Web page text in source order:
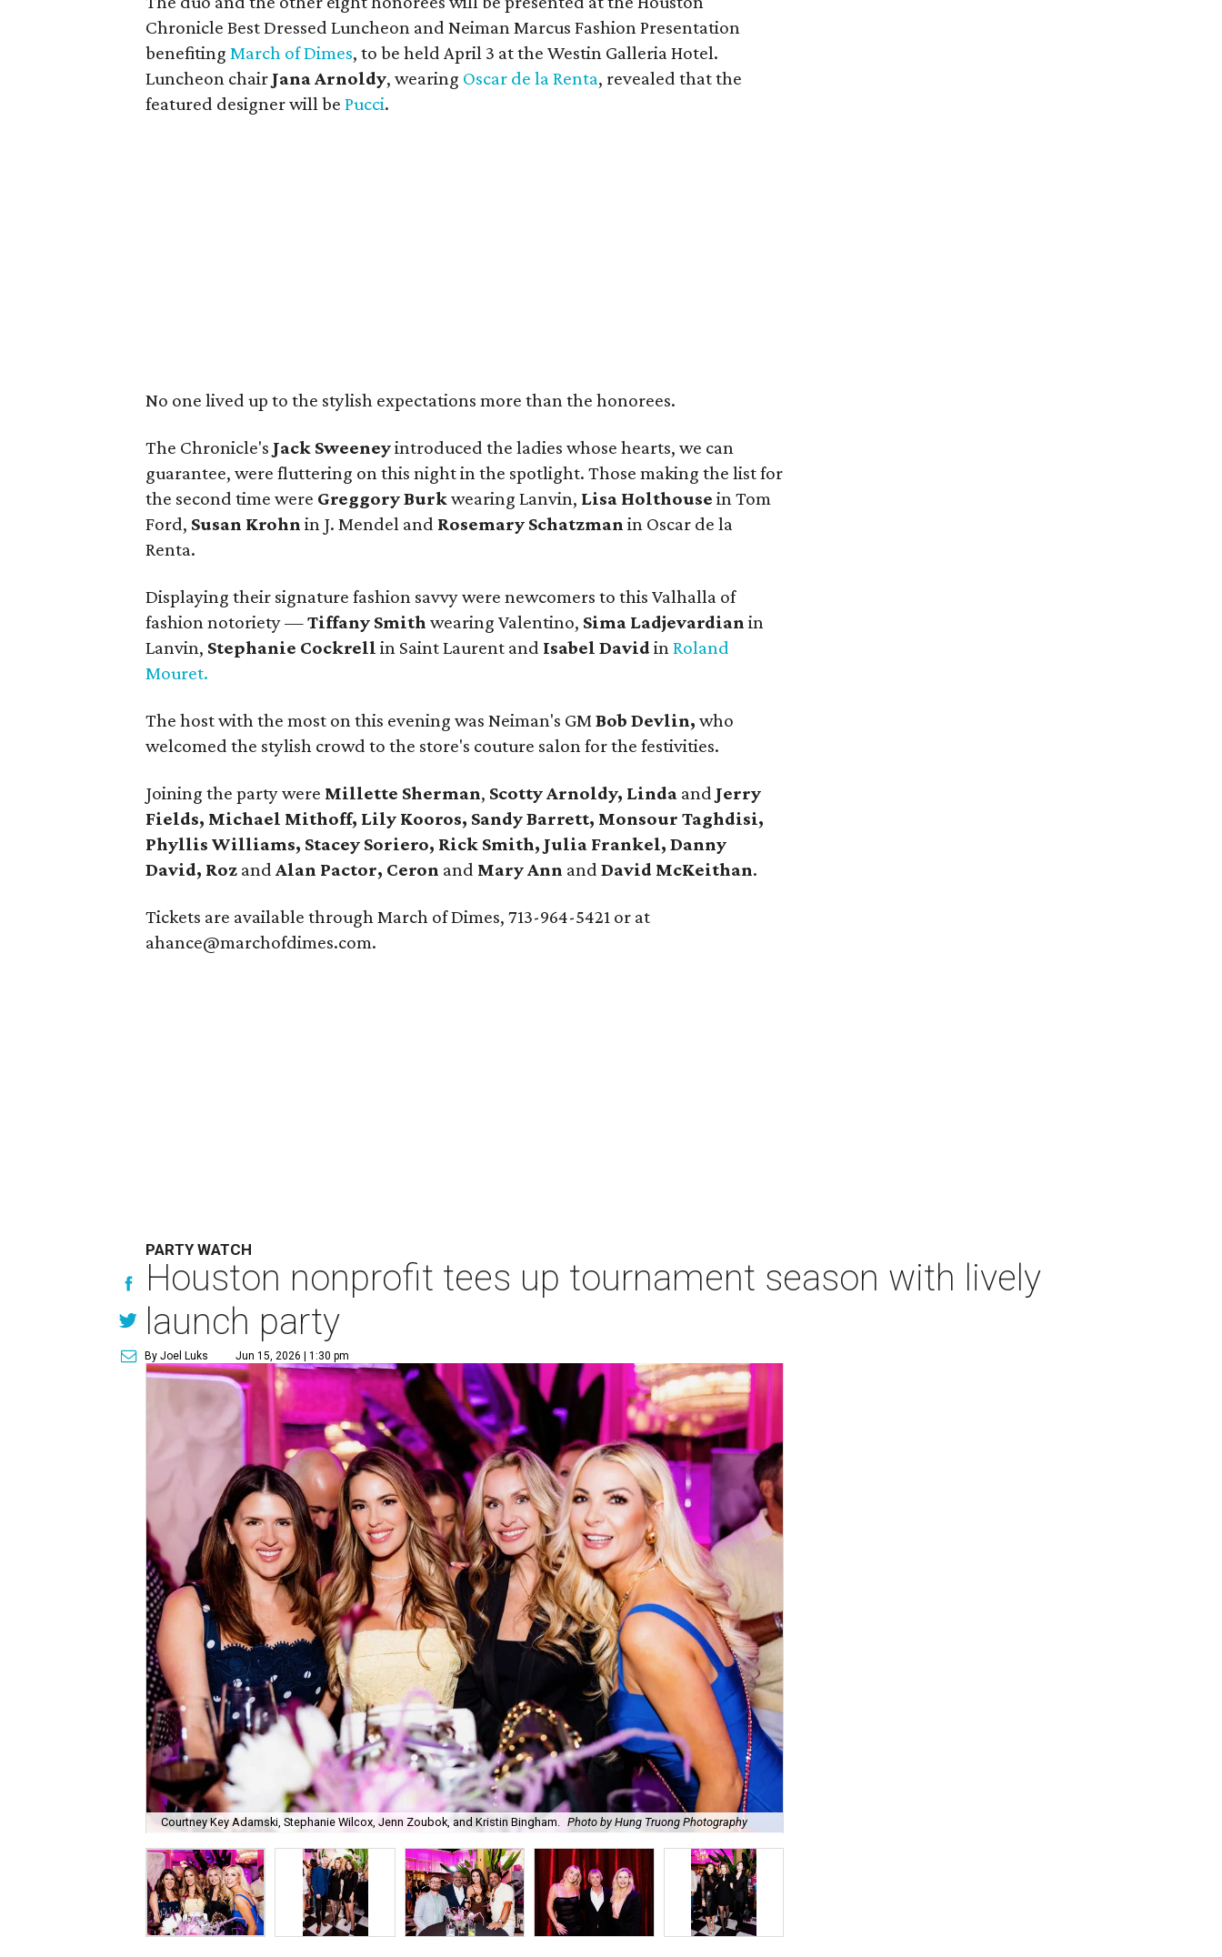
Chronicle Best Dressed Luncheon and Neiman Marcus Fashion Presentation
benefiting March of Dimes, to be held April 3 at the Westin Galleria Hotel.
Luncheon chair Jana Arnoldy, wearing Oscar de la Renta, revealed that the
featured designer will be Pucci.
No one lived up to the stylish expectations more than the honorees.
The Chronicle's Jack Sweeneyintroduced the ladies whose hearts, we can
guarantee, were fluttering on this night in the spotlight. Those making the list for
the second time were Greggory Burkwearing Lanvin, Lisa Holthouse in Tom
Ford, Susan Krohn in J. Mendel and Rosemary Schatzman in Oscar de la
Renta.
Displaying their signature fashion savvy were newcomers to this Valhalla of
fashion notoriety —Tiffany Smith wearing Valentino, Sima Ladjevardian in
Lanvin, Stephanie Cockrell in Saint Laurent and Isabel David inRoland
Mouret.
The host with the most on this evening was Neiman's GMBob Devlin, who
welcomed the stylish crowd to the store's couture salon for the festivities.
Joining the party were Millette Sherman, Scotty Arnoldy, Linda and Jerry
Fields, Michael Mithoff, Lily Kooros, Sandy Barrett, Monsour Taghdisi,
Phyllis Williams, Stacey Soriero, Rick Smith, Julia Frankel, Danny
David, Roz and Alan Pactor, Ceron and Mary Ann and David McKeithan.
Tickets are available through March of Dimes, 713-964-5421 or at
ahance@marchofdimes.com.
PARTY WATCH
Houston nonprofit tees up tournament season with lively
launch party
By Joel Luks Jun 15, 2026 | 1:30 pm
Courtney Key Adamski, Stephanie Wilcox, Jenn Zoubok, and Kristin Bingham. Photo by Hung Truong Photography